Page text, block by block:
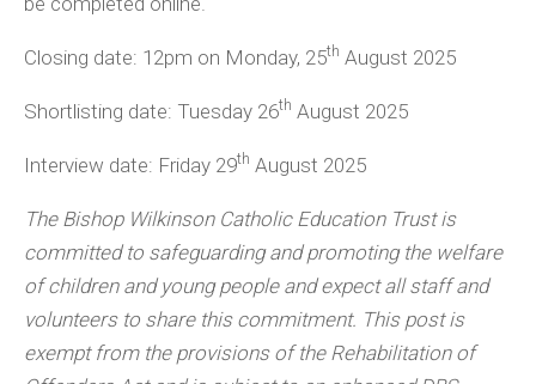
Closing date: 12pm on Monday, 25th August 2025
Shortlisting date: Tuesday 26th August 2025
Interview date: Friday 29th August 2025
The Bishop Wilkinson Catholic Education Trust is
committed to safeguarding and promoting the welfare
of children and young people and expect all staff and
volunteers to share this commitment. This post is
exempt from the provisions of the Rehabilitation of